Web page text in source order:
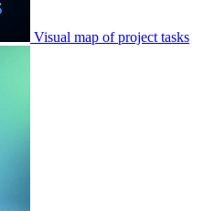
Visual map of project tasks